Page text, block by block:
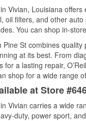
Vivian, Louisiana
oil filters, and other
You can shop in-
St combines
at its best. From
a lasting repair,
shop for a wide range
at Store
Vivian carries a wide
duty, power sport,